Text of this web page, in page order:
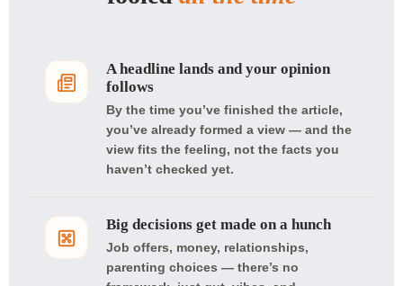
A headline lands and your opinion
follows
By the time you’ve finished the article,
you’ve already formed a view — and the
view fits the feeling, not the facts you
haven’t checked yet.
Big decisions get made on a hunch
Job offers, money, relationships,
parenting choices — there’s no